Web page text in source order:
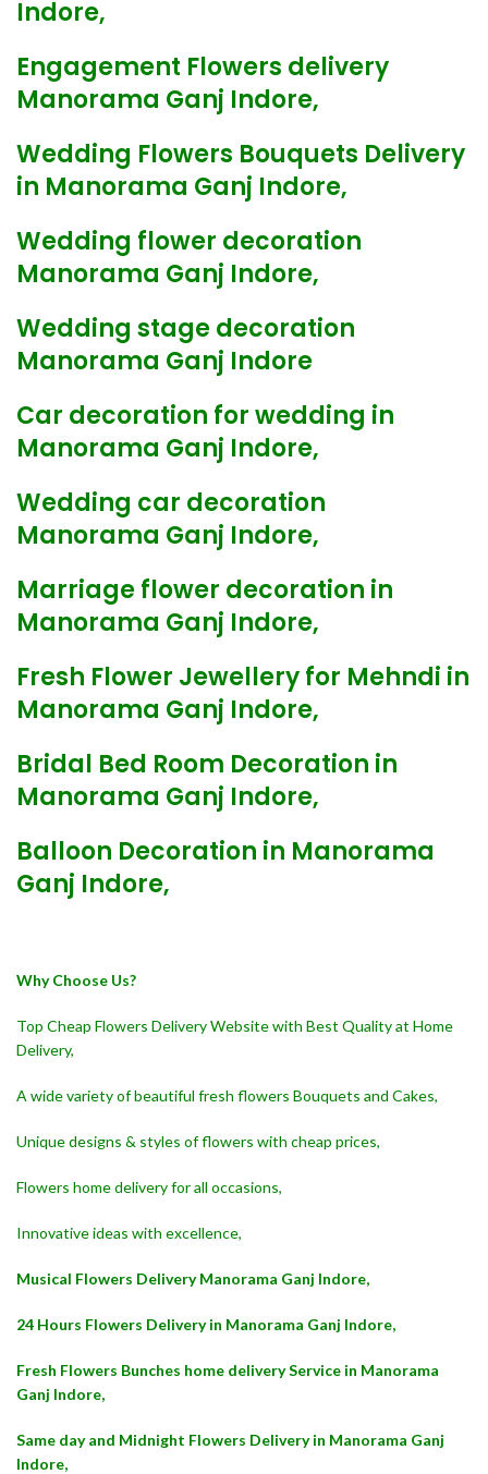
Indore,
Engagement Flowers delivery
Manorama Ganj Indore,
Wedding Flowers Bouquets Delivery
in Manorama Ganj Indore,
Wedding flower decoration
Manorama Ganj Indore,
Wedding stage decoration
Manorama Ganj Indore
Car decoration for wedding in
Manorama Ganj Indore,
Wedding car decoration
Manorama Ganj Indore,
Marriage flower decoration in
Manorama Ganj Indore,
Fresh Flower Jewellery for Mehndi in
Manorama Ganj Indore,
Bridal Bed Room Decoration in
Manorama Ganj Indore,
Balloon Decoration in Manorama
Ganj Indore,
Why Choose Us?
Top Cheap Flowers Delivery Website with Best Quality at Home
Delivery,
A wide variety of beautiful fresh flowers Bouquets and Cakes,
Unique designs & styles of flowers with cheap prices,
Flowers home delivery for all occasions,
Innovative ideas with excellence,
Musical Flowers Delivery Manorama Ganj Indore,
24 Hours Flowers Delivery in Manorama Ganj Indore,
Fresh Flowers Bunches home delivery Service in Manorama
Ganj Indore,
Same day and Midnight Flowers Delivery in Manorama Ganj
Indore,